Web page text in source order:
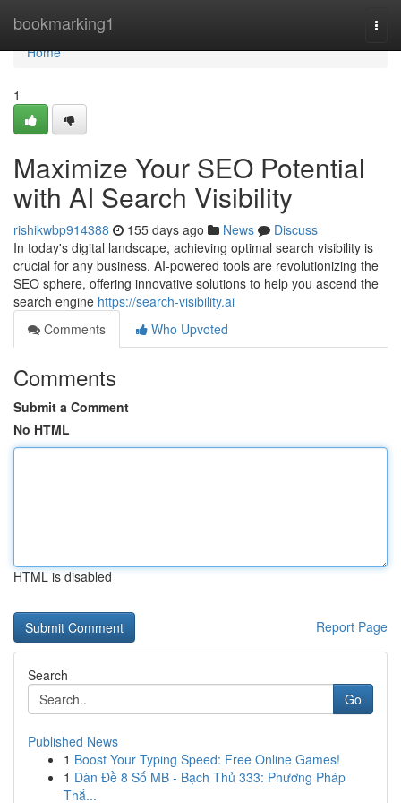
bookmarking1
Home
Home
1
Maximize Your SEO Potential
with AI Search Visibility
rishikwbp914388 155 days ago News
Discuss
In today's digital landscape, achieving optimal search visibility is
crucial for any business. AI-powered tools are revolutionizing the
SEO sphere, offering innovative solutions to help you ascend the
search engine https://search-visibility.ai
Comments
Who Upvoted
Comments
Submit a Comment
No HTML
HTML is disabled
Report Page
Search
Go
Published News
1 Boost Your Typing Speed: Free Online Games!
1 Dàn Đề 8 Số MB - Bạch Thủ 333: Phương Pháp
Thắ...